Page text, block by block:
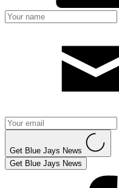
Get Blue Jays News
Get Blue Jays News